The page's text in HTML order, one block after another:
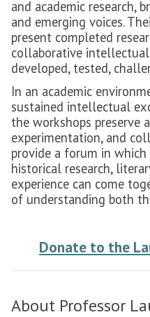
and academic research,
and emerging voices.
present completed
collaborative intellectual
developed, tested,
In an academic
sustained intellectual
the workshops preserve
experimentation, and
provide a forum in
historical research,
experience can come
of understanding both
Donate to the
About Professor